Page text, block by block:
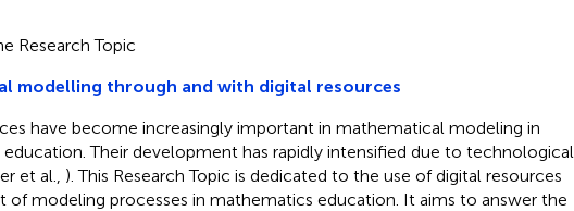
Research Topic
modelling through and with digital resources
have become increasingly important in mathematical modeling in
Their development has rapidly intensified due to technological
et al., ). This Research Topic is dedicated to the use of digital resources
of modeling processes in mathematics education. It aims to answer the